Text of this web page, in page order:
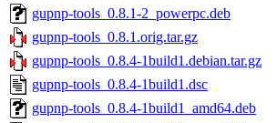
gupnp-tools_0.8.1-2_powerpc.deb
gupnp-tools_0.8.1.orig.tar.gz
gupnp-tools_0.8.4-1build1.debian.tar.gz
gupnp-tools_0.8.4-1build1.dsc
gupnp-tools_0.8.4-1build1_amd64.deb